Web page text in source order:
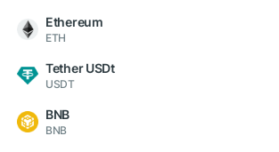
Ethereum
ETH
Tether USDt
USDT
BNB
BNB